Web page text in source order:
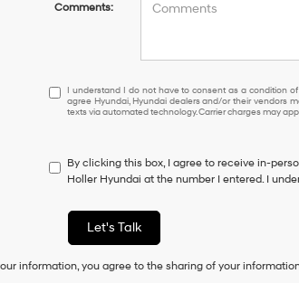
Comments:
I
understand
have
to
as
of
I understand I do not have to consent as a condition
agree Hyundai, Hyundai dealers and/or their vendors
texts via automated technology. Carrier charges may
By clicking this box, I agree to receive in-
Holler Hyundai at the number I entered. I
Let's Talk
information, you agree to the sharing of your